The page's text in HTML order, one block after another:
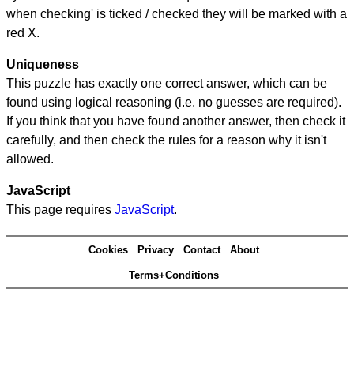
when checking' is ticked / checked they will be marked with a
red X.
Uniqueness
This puzzle has exactly one correct answer, which can be
found using logical reasoning (i.e. no guesses are required).
If you think that you have found another answer, then check it
carefully, and then check the rules for a reason why it isn't
allowed.
JavaScript
This page requires JavaScript.
Cookies Privacy Contact About
Terms+Conditions